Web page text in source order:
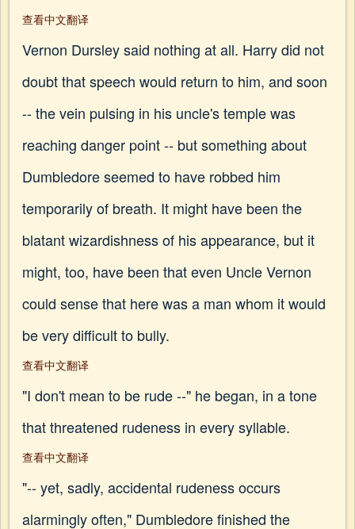
查看中文翻译
Vernon Dursley said nothing at all. Harry did not
doubt that speech would return to him, and soon
-- the vein pulsing in his uncle's temple was
reaching danger point -- but something about
Dumbledore seemed to have robbed him
temporarily of breath. It might have been the
blatant wizardishness of his appearance, but it
might, too, have been that even Uncle Vernon
could sense that here was a man whom it would
be very difficult to bully.
查看中文翻译
"I don't mean to be rude --" he began, in a tone
that threatened rudeness in every syllable.
查看中文翻译
"-- yet, sadly, accidental rudeness occurs
alarmingly often," Dumbledore finished the